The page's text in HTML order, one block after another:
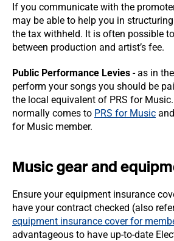
If you communicate with the
may be able to help you in
the tax withheld. It is often possible
between production and artist’s fee.
Public Performance Levies - as in
perform your songs you should be
the local equivalent of PRS for
normally comes to PRS for Music
for Music member.
Music gear and
Ensure your equipment insurance
have your contract checked (also
equipment insurance cover for
advantageous to have up-to-date